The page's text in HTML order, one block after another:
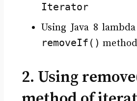
Iterator
Using Java 8
removeIf() method
2. Using